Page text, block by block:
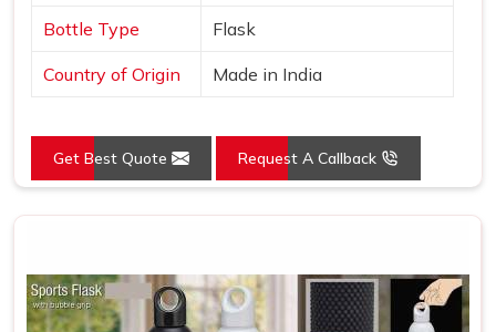
Bottle Type Flask
Country of Origin Made in India
Get Best Quote Request A Callback